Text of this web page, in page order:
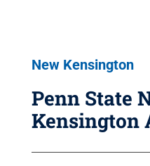
New Kensington
Penn State
Kensington